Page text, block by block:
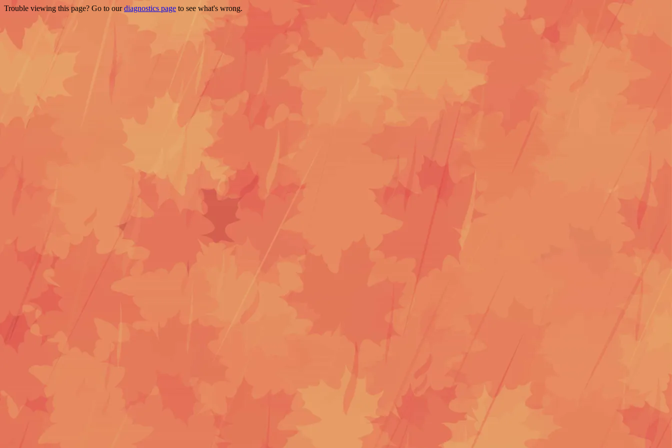
Trouble viewing this page? Go to ourdiagnostics page to see what's wrong.